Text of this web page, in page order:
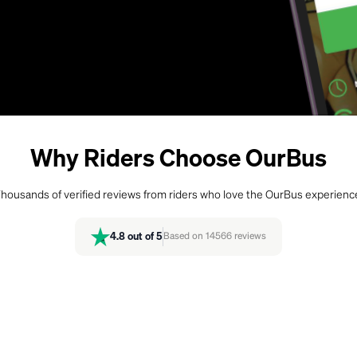
Why Riders Choose OurBus
of verified reviews from riders who love the OurBus
4.8 out of 5 Based on 14566 reviews